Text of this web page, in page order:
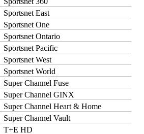
Sportsnet East
Sportsnet One
Sportsnet Ontario
Sportsnet Pacific
Sportsnet West
Sportsnet World
Super Channel Fuse
Super Channel GINX
Super Channel Heart & Home
Super Channel Vault
T+E HD